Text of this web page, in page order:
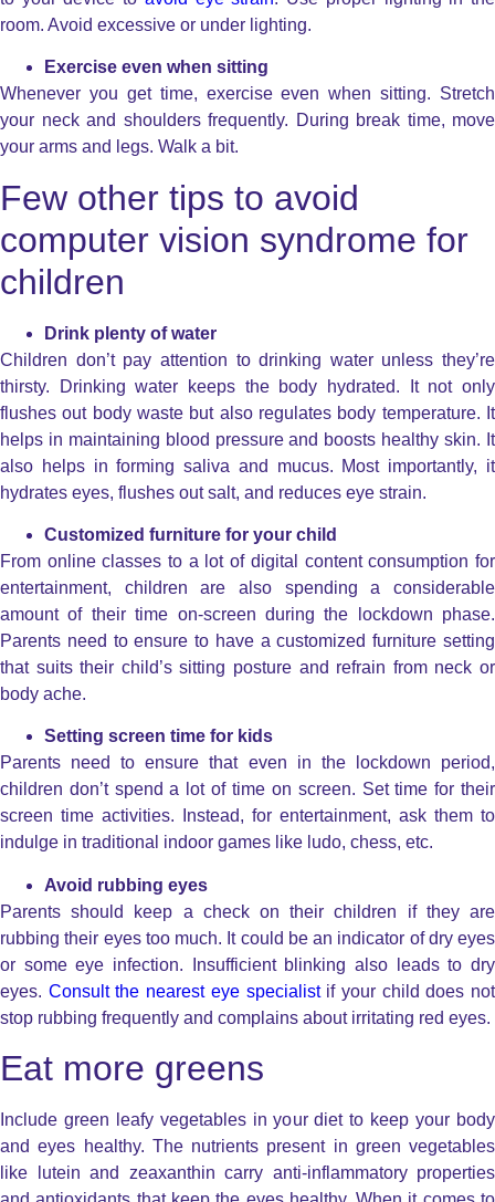
room. Avoid excessive or under lighting.
Exercise even when sitting
Whenever you get time, exercise even when sitting. Stretch
your neck and shoulders frequently. During break time, move
your arms and legs. Walk a bit.
Few other tips to avoid
computer vision syndrome for
children
Drink plenty of water
Children don’t pay attention to drinking water unless they’re
thirsty. Drinking water keeps the body hydrated. It not only
flushes out body waste but also regulates body temperature. It
helps in maintaining blood pressure and boosts healthy skin. It
also helps in forming saliva and mucus. Most importantly, it
hydrates eyes, flushes out salt, and reduces eye strain.
Customized furniture for your child
From online classes to a lot of digital content consumption for
entertainment, children are also spending a considerable
amount of their time on-screen during the lockdown phase.
Parents need to ensure to have a customized furniture setting
that suits their child’s sitting posture and refrain from neck or
body ache.
Setting screen time for kids
Parents need to ensure that even in the lockdown period,
children don’t spend a lot of time on screen. Set time for their
screen time activities. Instead, for entertainment, ask them to
indulge in traditional indoor games like ludo, chess, etc.
Avoid rubbing eyes
Parents should keep a check on their children if they are
rubbing their eyes too much. It could be an indicator of dry eyes
or some eye infection. Insufficient blinking also leads to dry
eyes. Consult the nearest eye specialistif your child does not
stop rubbing frequently and complains about irritating red eyes.
Eat more greens
Include green leafy vegetables in your diet to keep your body
and eyes healthy. The nutrients present in green vegetables
like lutein and zeaxanthin carry anti-inflammatory properties